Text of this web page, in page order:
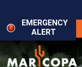
main
content
EMERGENCY
ALERT
Things to Do